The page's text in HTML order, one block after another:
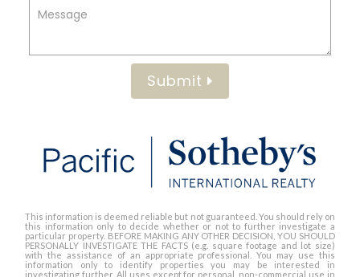
Submit
This information is deemed reliable but not guaranteed. You should rely on
this information only to decide whether or not to further investigate a
particular property. BEFORE MAKING ANY OTHER DECISION, YOU SHOULD
PERSONALLY INVESTIGATE THE FACTS (e.g. square footage and lot size)
with the assistance of an appropriate professional. You may use this
information only to identify properties you may be interested in
investigating further. All uses except for personal, non-commercial use in